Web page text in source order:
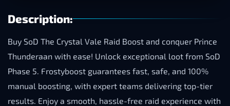
Description:
Buy SoD The Crystal Vale Raid Boost and conquer Prince
Thunderaan with ease! Unlock exceptional loot from SoD
Phase 5. Frostyboost guarantees fast, safe, and 100%
manual boosting, with expert teams delivering top-tier
results. Enjoy a smooth, hassle-free raid experience with